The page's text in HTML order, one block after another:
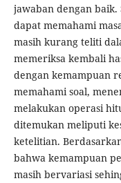
jawaban dengan baik.
dapat memahami
masih kurang teliti
memeriksa kembali
dengan kemampuan
memahami soal,
melakukan operasi
ditemukan meliputi
ketelitian.
bahwa kemampuan
masih bervariasi